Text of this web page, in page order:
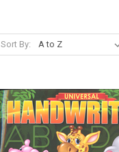
Sort By: